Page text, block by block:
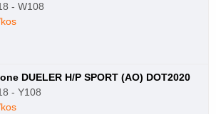
- W108
DUELER H/P SPORT (AO) DOT2020
- Y108